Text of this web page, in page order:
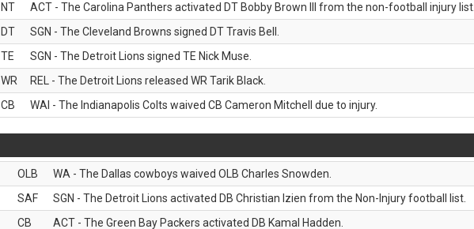
NT
ACT - The Carolina Panthers activated DT Bobby Brown III from the non-football injury list.
DT
SGN - The Cleveland Browns signed DT Travis Bell.
TE
SGN - The Detroit Lions signed TE Nick Muse.
WR
REL - The Detroit Lions released WR Tarik Black.
CB WAI - The Indianapolis Colts waived CB Cameron Mitchell due to injury.
OLB
WA - The Dallas cowboys waived OLB Charles Snowden.
SAF
SGN - The Detroit Lions activated DB Christian Izien from the Non-Injury football list.
CB ACT - The Green Bay Packers activated DB Kamal Hadden.